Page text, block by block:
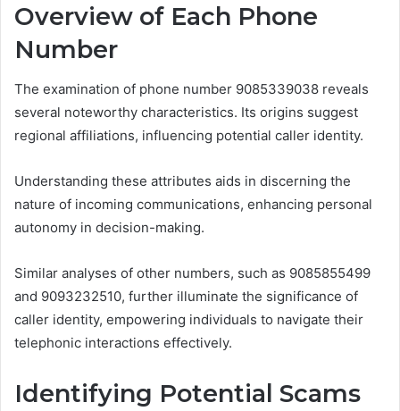
Overview of Each Phone
Number
The examination of phone number 9085339038 reveals
several noteworthy characteristics. Its origins suggest
regional affiliations, influencing potential caller identity.
Understanding these attributes aids in discerning the
nature of incoming communications, enhancing personal
autonomy in decision-making.
Similar analyses of other numbers, such as 9085855499
and 9093232510, further illuminate the significance of
caller identity, empowering individuals to navigate their
telephonic interactions effectively.
Identifying Potential Scams